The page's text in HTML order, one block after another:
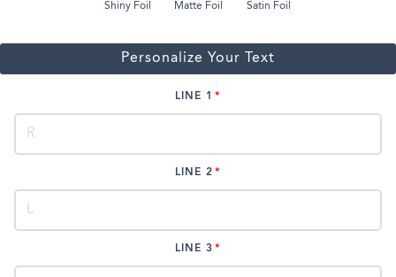
Shiny Foil Matte Foil Satin Foil
Personalize Your Text
LINE 1
LINE 2
LINE 3